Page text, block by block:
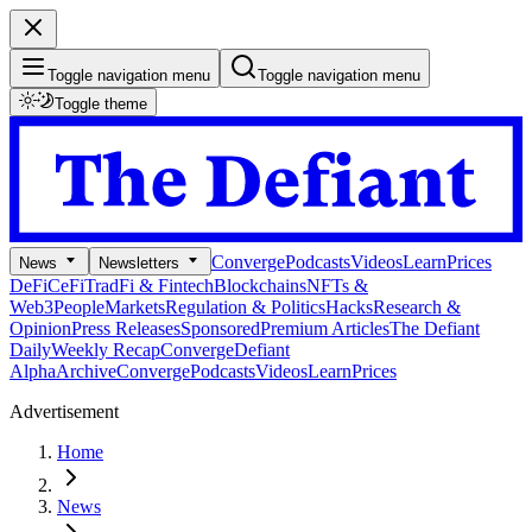
Toggle navigation menu
Toggle navigation menu
Toggle theme
News Newsletters ConvergePodcastsVideosLearnPrices
DeFiCeFiTradFi & FintechBlockchainsNFTs &
Web3PeopleMarketsRegulation & PoliticsHacksResearch &
OpinionPress ReleasesSponsoredPremium ArticlesThe Defiant
DailyWeekly RecapConvergeDefiant
AlphaArchiveConvergePodcastsVideosLearnPrices
Advertisement
Home
News